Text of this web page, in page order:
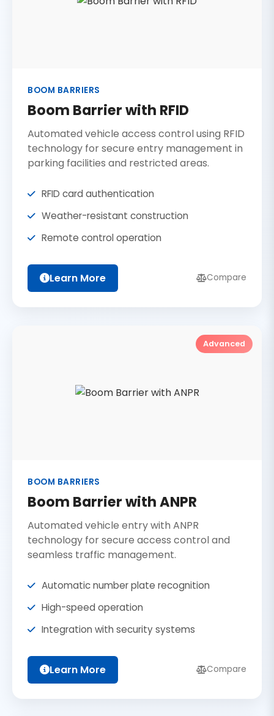
BOOM BARRIERS
Boom Barrier with RFID
Automated vehicle access control using RFID
technology for secure entry management in
parking facilities and restricted areas.
RFID card authentication
Weather-resistant construction
Remote control operation
Learn More Compare
Advanced
BOOM BARRIERS
Boom Barrier with ANPR
Automated vehicle entry with ANPR
technology for secure access control and
seamless traffic management.
Automatic number plate recognition
High-speed operation
Integration with security systems
Learn More Compare